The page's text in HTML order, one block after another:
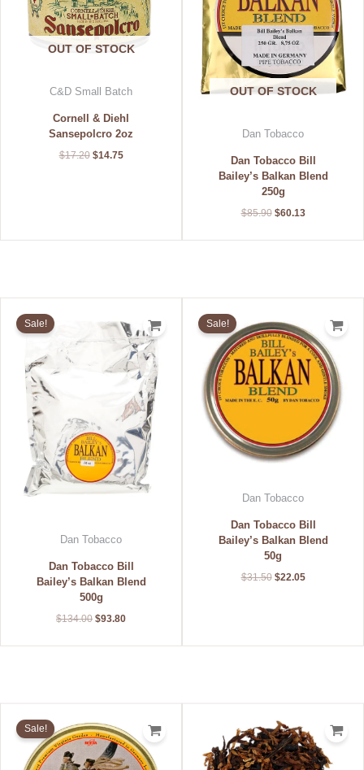
OUT OF STOCK
C&D Small Batch
Cornell & Diehl
Sansepolcro 2oz
$17.20 $14.75
OUT OF STOCK
Dan Tobacco
Dan Tobacco Bill
Bailey’s Balkan Blend
250g
$85.90 $60.13
Sale!
Dan Tobacco
Dan Tobacco Bill
Bailey’s Balkan Blend
500g
$134.00
was:
$134.00.
$93.80
is:
$93.80.
Sale!
Dan Tobacco
Dan Tobacco Bill
Bailey’s Balkan Blend
50g
$31.50
was:
$31.50.
$22.05
is:
$22.05.
Sale!
was:
$29.50.
is:
$20.65.
$10.19
through
$82.55